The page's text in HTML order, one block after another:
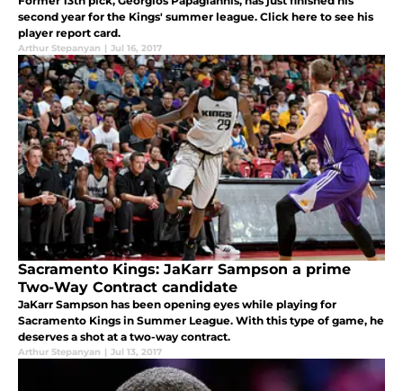
second year for the Kings' summer league. Click here to see his
player report card.
Arthur Stepanyan | Jul 16, 2017
Sacramento Kings: JaKarr Sampson a prime
Two-Way Contract candidate
JaKarr Sampson has been opening eyes while playing for
Sacramento Kings in Summer League. With this type of game, he
deserves a shot at a two-way contract.
Arthur Stepanyan | Jul 13, 2017